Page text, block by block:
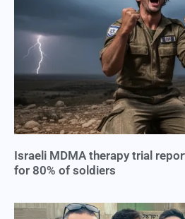
Israeli MDMA therapy trial
for 80% of soldiers